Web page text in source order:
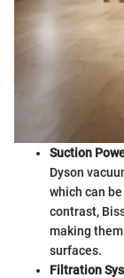
Suction
Dyson
which can
contrast,
making
surfaces.
Filtration